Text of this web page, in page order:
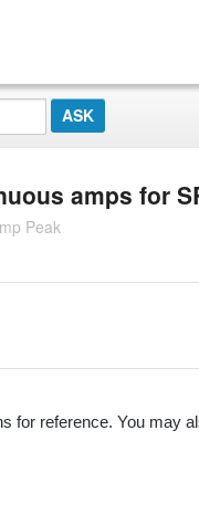
amps for
Peak
for reference. You may